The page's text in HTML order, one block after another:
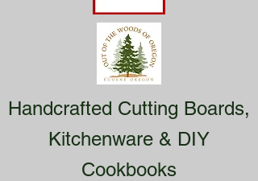
Handcrafted Cutting Boards,
Kitchenware & DIY
Cookbooks